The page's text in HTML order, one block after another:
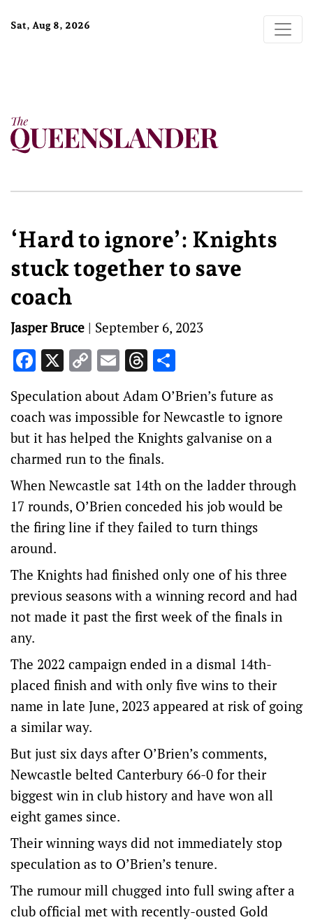
Sat, Aug 8, 2026
‘Hard to ignore’: Knights
stuck together to save
coach
Jasper Bruce | September 6, 2023
Facebook
X Copy
Link
EmailThreads
Speculation about Adam O’Brien’s future as
coach was impossible for Newcastle to ignore
but it has helped the Knights galvanise on a
charmed run to the finals.
When Newcastle sat 14th on the ladder through
17 rounds, O’Brien conceded his job would be
the firing line if they failed to turn things
around.
The Knights had finished only one of his three
previous seasons with a winning record and had
not made it past the first week of the finals in
any.
The 2022 campaign ended in a dismal 14th-
placed finish and with only five wins to their
name in late June, 2023 appeared at risk of going
a similar way.
But just six days after O’Brien’s comments,
Newcastle belted Canterbury 66-0 for their
biggest win in club history and have won all
eight games since.
Their winning ways did not immediately stop
speculation as to O’Brien’s tenure.
The rumour mill chugged into full swing after a
club official met with recently-ousted Gold